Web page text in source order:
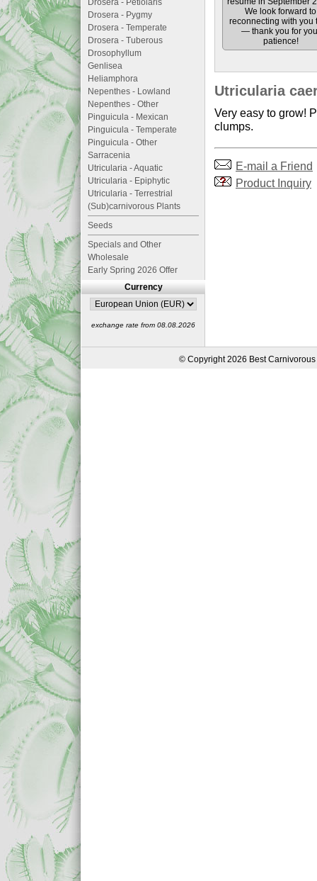
We look forward to
reconnecting with you
— thank you for
patience!
Utricularia
Very easy to grow!
clumps.
E-mail a Friend
Product Inquiry
Drosera - Petiolaris
Drosera - Pygmy
Drosera - Temperate
Drosera - Tuberous
Drosophyllum
Genlisea
Heliamphora
Nepenthes - Lowland
Nepenthes - Other
Pinguicula - Mexican
Pinguicula - Temperate
Pinguicula - Other
Sarracenia
Utricularia - Aquatic
Utricularia - Epiphytic
Utricularia - Terrestrial
(Sub)carnivorous Plants
Seeds
Specials and Other
Wholesale
Early Spring 2026 Offer
Currency
exchange rate from 08.08.2026
© Copyright 2026 Best